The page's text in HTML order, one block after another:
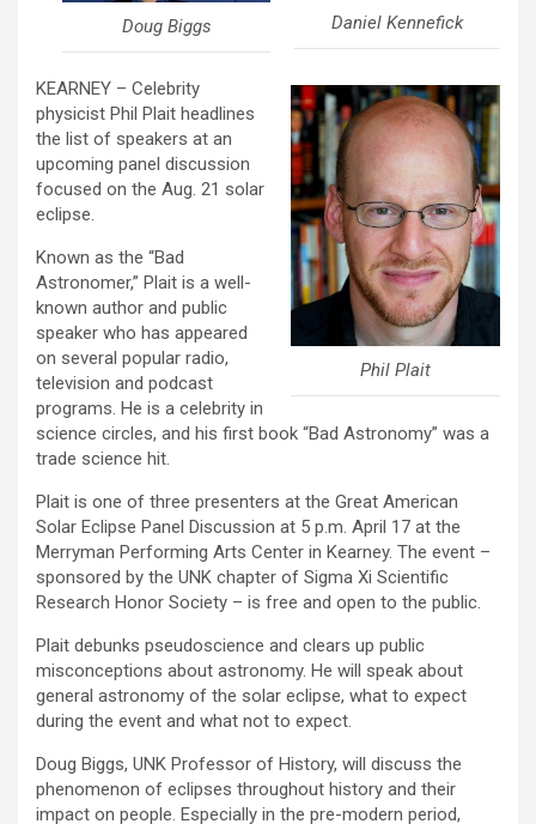
Daniel Kennefick
Doug Biggs
Phil Plait
KEARNEY – Celebrity
physicist Phil Plait headlines
the list of speakers at an
upcoming panel discussion
focused on the Aug. 21 solar
eclipse.
Known as the “Bad
Astronomer,” Plait is a well-
known author and public
speaker who has appeared
on several popular radio,
television and podcast
programs. He is a celebrity in
science circles, and his first book “Bad Astronomy” was a
trade science hit.
Plait is one of three presenters at the Great American
Solar Eclipse Panel Discussion at 5 p.m. April 17 at the
Merryman Performing Arts Center in Kearney. The event –
sponsored by the UNK chapter of Sigma Xi Scientific
Research Honor Society – is free and open to the public.
Plait debunks pseudoscience and clears up public
misconceptions about astronomy. He will speak about
general astronomy of the solar eclipse, what to expect
during the event and what not to expect.
Doug Biggs, UNK Professor of History, will discuss the
phenomenon of eclipses throughout history and their
impact on people. Especially in the pre-modern period,